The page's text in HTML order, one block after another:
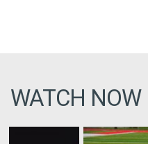
WATCH NOW